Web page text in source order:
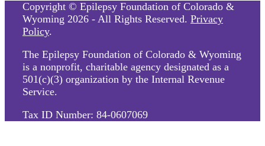
Copyright © Epilepsy Foundation of Colorado &
Wyoming 2026 - All Rights Reserved. Privacy
Policy.
The Epilepsy Foundation of Colorado & Wyoming
is a nonprofit, charitable agency designated as a
501(c)(3) organization by the Internal Revenue
Service.
Tax ID Number: 84-0607069